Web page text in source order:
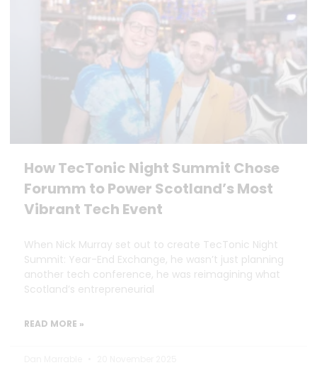
How TecTonic Night Summit Chose
Forumm to Power Scotland’s Most
Vibrant Tech Event
When Nick Murray set out to create TecTonic Night
Summit: Year-End Exchange, he wasn’t just planning
another tech conference, he was reimagining what
Scotland’s entrepreneurial
READ MORE »